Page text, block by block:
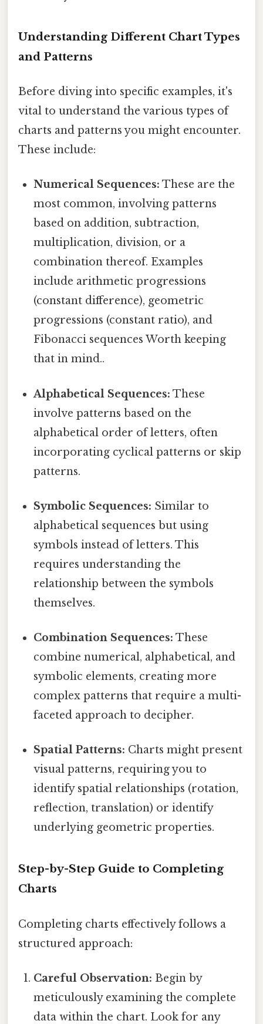
Understanding Different Chart Types
and Patterns
Before diving into specific examples, it's
vital to understand the various types of
charts and patterns you might encounter.
These include:
Numerical Sequences: These are the
most common, involving patterns
based on addition, subtraction,
multiplication, division, or a
combination thereof. Examples
include arithmetic progressions
(constant difference), geometric
progressions (constant ratio), and
Fibonacci sequences Worth keeping
that in mind..
Alphabetical Sequences: These
involve patterns based on the
alphabetical order of letters, often
incorporating cyclical patterns or skip
patterns.
Symbolic Sequences: Similar to
alphabetical sequences but using
symbols instead of letters. This
requires understanding the
relationship between the symbols
themselves.
Combination Sequences: These
combine numerical, alphabetical, and
symbolic elements, creating more
complex patterns that require a multi-
faceted approach to decipher.
Spatial Patterns: Charts might present
visual patterns, requiring you to
identify spatial relationships (rotation,
reflection, translation) or identify
underlying geometric properties.
Step-by-Step Guide to Completing
Charts
Completing charts effectively follows a
structured approach:
Careful Observation: Begin by
meticulously examining the complete
data within the chart. Look for any